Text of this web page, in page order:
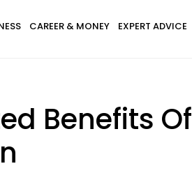
CAREER & MONEY EXPERT ADVICE
Benefits Of